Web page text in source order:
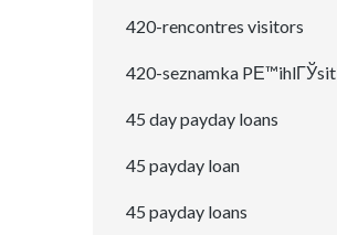
420-rencontres visitors
420-seznamka PЕ™ihlГЎsit
45 day payday loans
45 payday loan
45 payday loans